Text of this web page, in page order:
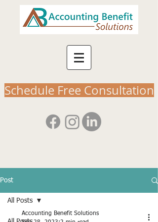
Schedule Free Consultation
Post
All Posts
Accounting Benefit Solutions